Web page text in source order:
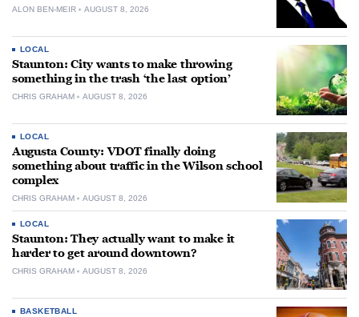
ALON BEN-MEIR AUGUST 8, 2026
LOCAL
Staunton: City wants to make throwing
something in the trash ‘the last option’
CHRIS GRAHAM AUGUST 8, 2026
LOCAL
Augusta County: VDOT finally doing
something about traffic in the Wilson school
complex
CHRIS GRAHAM AUGUST 8, 2026
LOCAL
Staunton: They actually want to make it
harder to get around downtown?
CHRIS GRAHAM AUGUST 8, 2026
BASKETBALL